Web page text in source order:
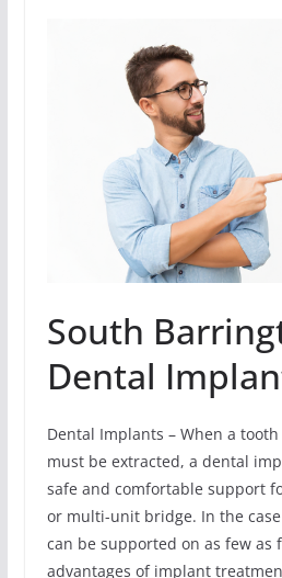
South
Dental
Dental Implants – When a
must be extracted, a dental
safe and comfortable support
or multi-unit bridge. In the
can be supported on as few as
advantages of implant